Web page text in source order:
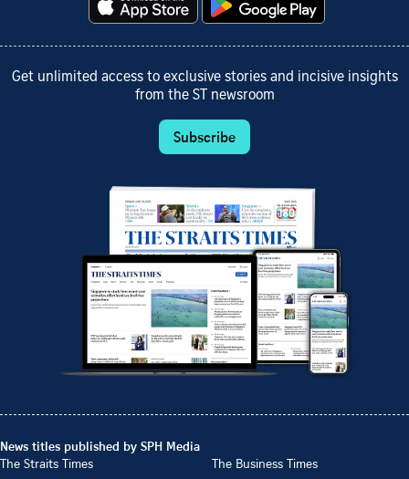
Get unlimited access to exclusive stories and incisive insights
from the ST newsroom
Subscribe
News titles published by SPH Media
The Straits Times
The Business Times